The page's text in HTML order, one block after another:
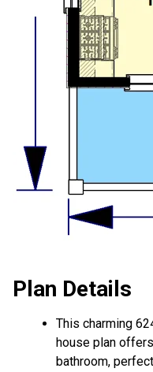
Plan Details
This charming
house plan
bathroom,